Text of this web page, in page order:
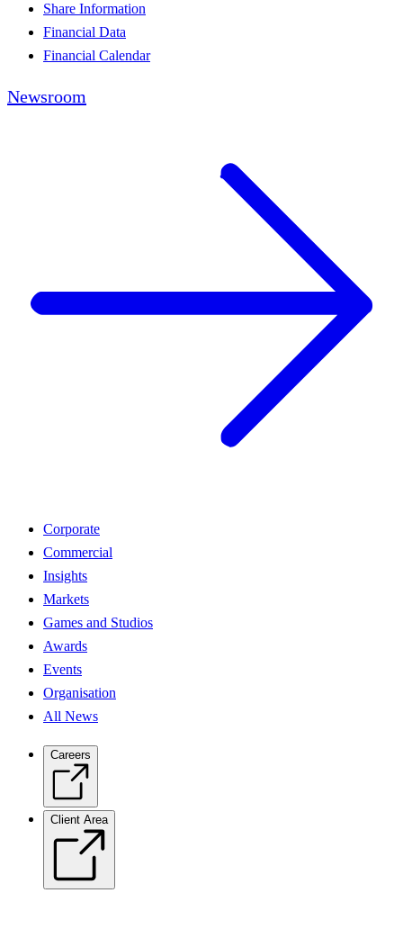
Share Information
Financial Data
Financial Calendar
Newsroom
Corporate
Commercial
Insights
Markets
Games and Studios
Awards
Events
Organisation
All News
Careers
Client Area